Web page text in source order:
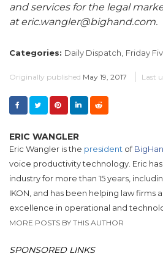
and services for the legal
at eric.wangler@bighand.com.
Categories: Daily Dispatch, Friday
Originally published May 19, 2017 Last
ERIC WANGLER
Eric Wangler is the president of
voice productivity technology. Eric
industry for more than 15 years,
IKON, and has been helping law firms
excellence in operational and
MORE POSTS BY THIS AUTHOR
SPONSORED LINKS